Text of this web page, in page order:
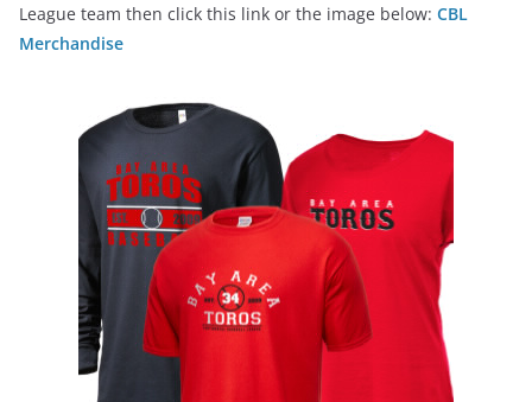
League team then click this link or the image below: CBL
Merchandise